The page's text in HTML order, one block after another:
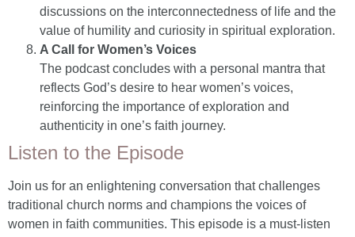
discussions on the interconnectedness of life and the
value of humility and curiosity in spiritual exploration.
A Call for Women’s Voices
The podcast concludes with a personal mantra that
reflects God’s desire to hear women’s voices,
reinforcing the importance of exploration and
authenticity in one’s faith journey.
Listen to the Episode
Join us for an enlightening conversation that challenges
traditional church norms and champions the voices of
women in faith communities. This episode is a must-listen